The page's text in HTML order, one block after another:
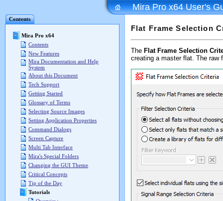
Contents
Mira Pro x64
Contents
New Features
Mira Documentation and Help
System
About this Document
Tech Support
Getting Started
Glossary of Terms
Selecting Source Images
Setting Application Properties
Command Dialogs
Screen Capture
Multi Tab Interface
Mira's Special Folders
Changing the GUI Theme
Critical Concepts
Tip of the Day
Tutorials
Mira Pro x64 User's
Flat Frame Selection
The Flat Frame Selection
creating a master flat. The raw